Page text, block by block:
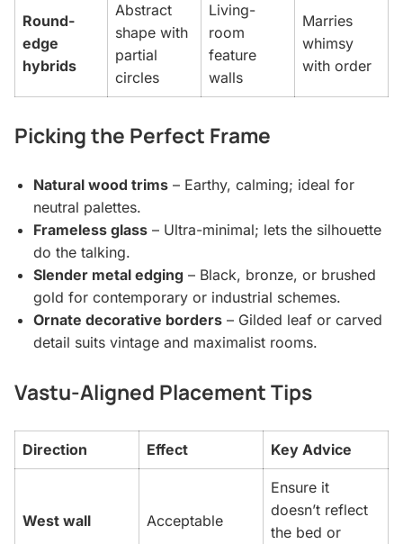
Round-
edge
hybrids
Abstract
shape with
partial
circles
Living-
room
feature
walls
Marries
whimsy
with order
Picking the Perfect Frame
Natural wood trims– Earthy, calming; ideal for
neutral palettes.
Frameless glass– Ultra-minimal; lets the silhouette
do the talking.
Slender metal edging – Black, bronze, or brushed
gold for contemporary or industrial schemes.
Ornate decorative borders– Gilded leaf or carved
detail suits vintage and maximalist rooms.
Vastu-Aligned Placement Tips
Direction Effect Key Advice
West wall Acceptable
Ensure it
doesn’t reflect
the bed or